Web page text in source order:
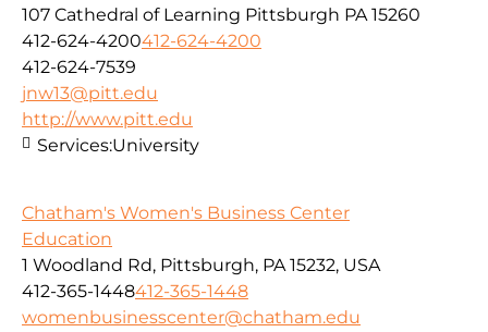
107 Cathedral of Learning Pittsburgh PA 15260
412-624-4200412-624-4200
412-624-7539
jnw13@pitt.edu
http://www.pitt.edu
Services:University
Chatham's Women's Business Center
Education
1 Woodland Rd, Pittsburgh, PA 15232, USA
412-365-1448412-365-1448
womenbusinesscenter@chatham.edu